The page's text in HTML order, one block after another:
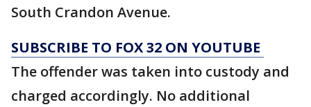
South Crandon Avenue.
SUBSCRIBE TO FOX 32 ON YOUTUBE
The offender was taken into custody and
charged accordingly. No additional